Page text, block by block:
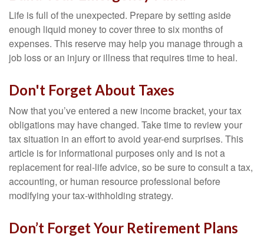
Life is full of the unexpected. Prepare by setting aside
enough liquid money to cover three to six months of
expenses. This reserve may help you manage through a
job loss or an injury or illness that requires time to heal.
Don't Forget About Taxes
Now that you’ve entered a new income bracket, your tax
obligations may have changed. Take time to review your
tax situation in an effort to avoid year-end surprises. This
article is for informational purposes only and is not a
replacement for real-life advice, so be sure to consult a tax,
accounting, or human resource professional before
modifying your tax-withholding strategy.
Don’t Forget Your Retirement Plans